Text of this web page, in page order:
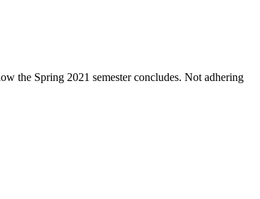
the Spring 2021 semester concludes. Not adhering